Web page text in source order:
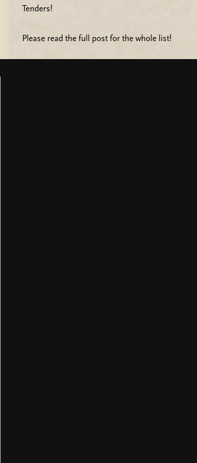
Tenders!
Please read the full post for the whole list!